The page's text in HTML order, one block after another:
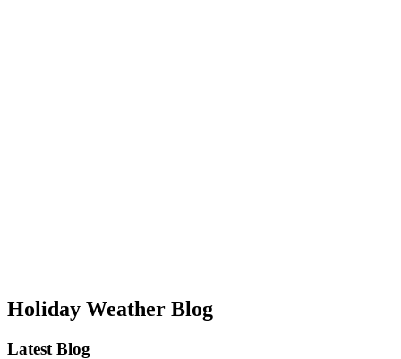
Holiday Weather Blog
Latest Blog